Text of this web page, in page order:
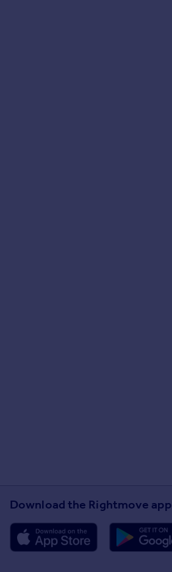
Download the Rightmove app